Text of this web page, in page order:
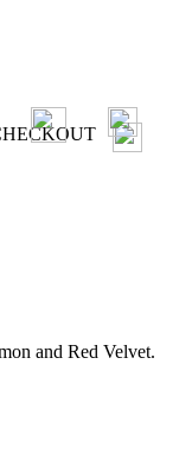
and Red Velvet.